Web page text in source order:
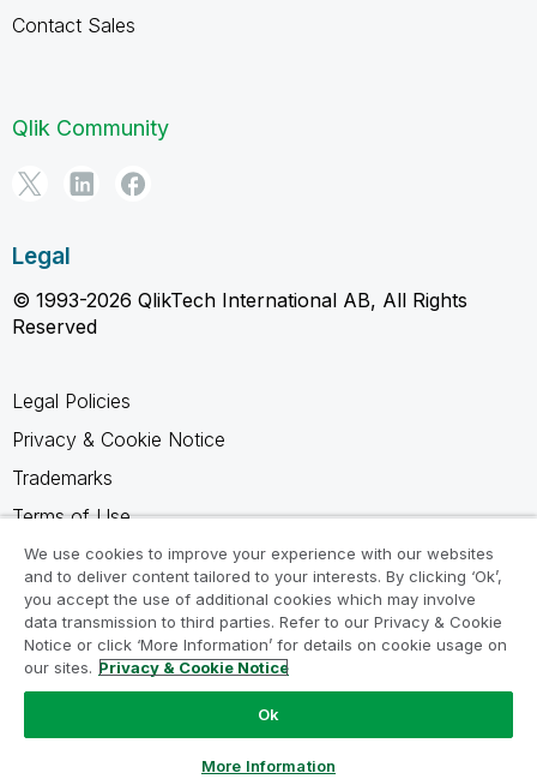
Contact Sales
Qlik Community
Legal
© 1993-2026 QlikTech International AB, All Rights
Reserved
Legal Policies
Privacy & Cookie Notice
Trademarks
Terms of Use
Legal Agreements
Product Terms
Do not share my info
We use cookies to improve your experience with our websites
and to deliver content tailored to your interests. By clicking ‘Ok’,
you accept the use of additional cookies which may involve
data transmission to third parties. Refer to our Privacy & Cookie
Notice or click ‘More Information’ for details on cookie usage on
our sites. Privacy & Cookie Notice
Ok
More Information